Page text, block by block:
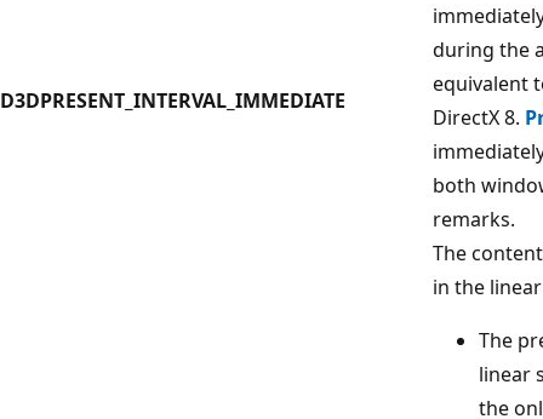
D3DPRESENT_INTERVAL_IMMEDIATE
during the
equivalent
DirectX 8.
both
remarks.
The
in the
The
linear
the